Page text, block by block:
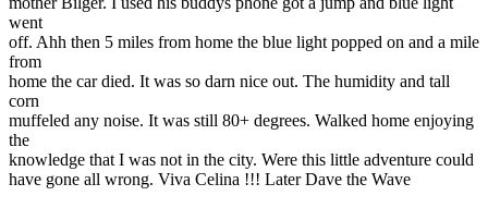
went
off. Ahh then 5 miles from home the blue light popped on and a mile
from
home the car died. It was so darn nice out. The humidity and tall
corn
muffeled any noise. It was still 80+ degrees. Walked home enjoying
the
knowledge that I was not in the city. Were this little adventure could
have gone all wrong. Viva Celina !!! Later Dave the Wave